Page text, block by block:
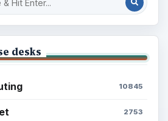
desks
10845
2753